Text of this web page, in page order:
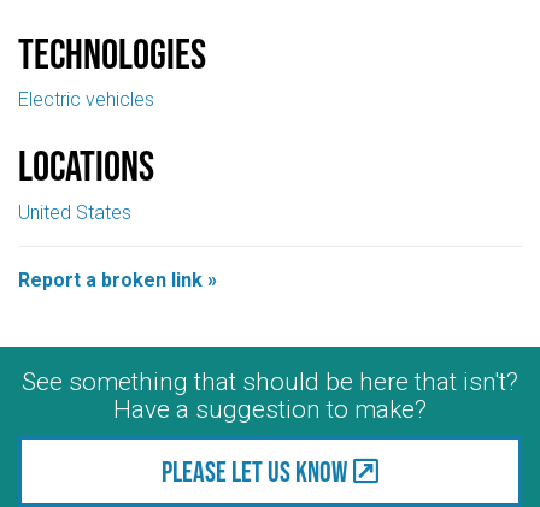
Technologies
Electric vehicles
Locations
United States
Report a broken link »
See something that should be here that isn't?
Have a suggestion to make?
Please let us know